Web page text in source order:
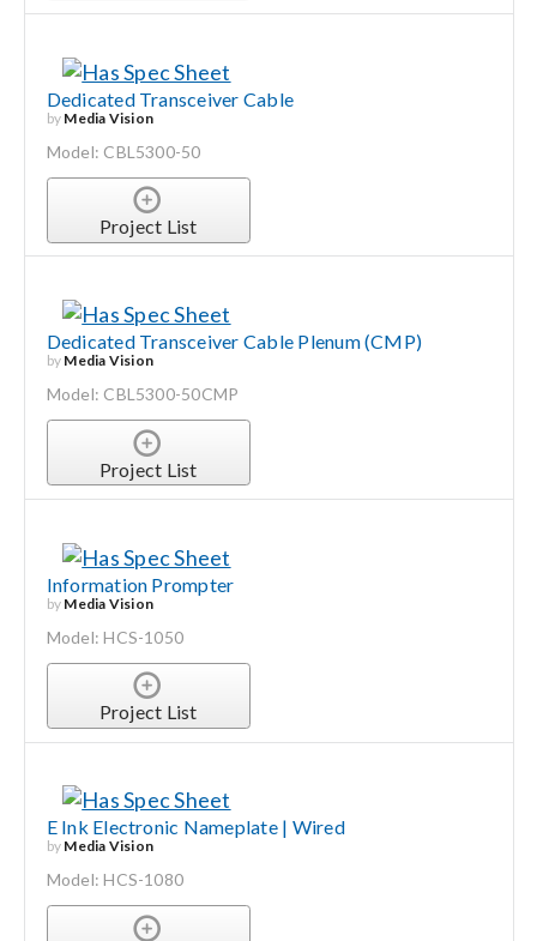
Dedicated Transceiver Cable
by Media Vision
Model: CBL5300-50
Project List
Dedicated Transceiver Cable Plenum (CMP)
by Media Vision
Model: CBL5300-50CMP
Project List
Information Prompter
by Media Vision
Model: HCS-1050
Project List
E Ink Electronic Nameplate | Wired
by Media Vision
Model: HCS-1080